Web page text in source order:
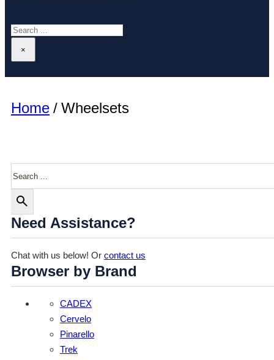
Search
×
Home / Wheelsets
Need Assistance?
Chat with us below! Or contact us
Browser by Brand
CADEX
Cervelo
Pinarello
Trek